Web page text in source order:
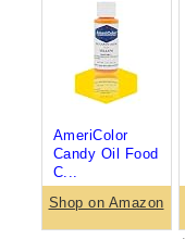
AmeriColor
Candy Oil Food
C...
Shop on Amazon